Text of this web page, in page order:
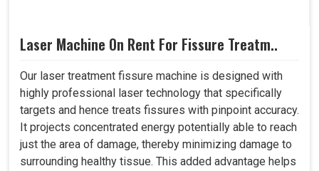
Laser Machine On Rent For Fissure Treatm..
Our laser treatment fissure machine is designed with
highly professional laser technology that specifically
targets and hence treats fissures with pinpoint accuracy.
It projects concentrated energy potentially able to reach
just the area of damage, thereby minimizing damage to
surrounding healthy tissue. This added advantage helps